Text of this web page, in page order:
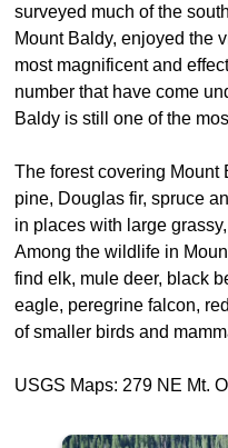
surveyed much of the
Mount Baldy, enjoyed the
most magnificent and
number that have come
Baldy is still one of the
The forest covering Mount
pine, Douglas fir, spruce
in places with large
Among the wildlife in
find elk, mule deer, black
eagle, peregrine falcon,
of smaller birds and
USGS Maps: 279 NE Mt.